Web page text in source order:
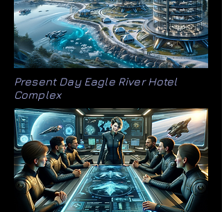
Present Day Eagle River Hotel
Complex